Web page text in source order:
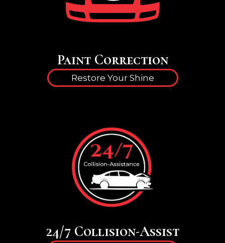
Paint Correction
Restore Your Shine
24/7 Collision-Assist